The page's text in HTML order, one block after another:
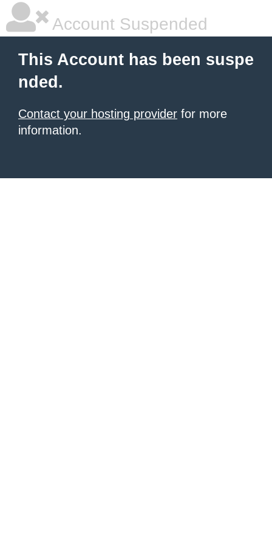
Account Suspended
This Account has been suspe
nded.
Contact your hosting provider for more
information.